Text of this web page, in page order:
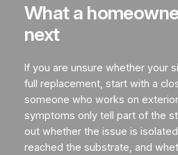
What a
next
If you are unsure whether your
full replacement, start with a
someone who works on
symptoms only tell part of the
out whether the issue is
reached the substrate, and